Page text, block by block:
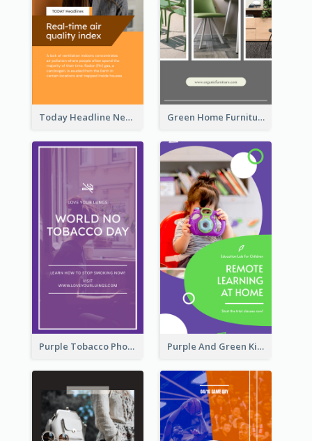
Today Headline News Report Instagram Story Green Home Furniture Photos Shop Opening Instagram Story
Purple Tobacco Photo No Tobacco Day Instagram Story Purple And Green Kids Photo Remote Learning Instagram Story